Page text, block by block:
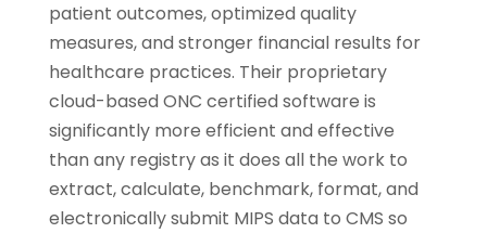
patient outcomes, optimized quality
measures, and stronger financial results for
healthcare practices. Their proprietary
cloud-based ONC certified software is
significantly more efficient and effective
than any registry as it does all the work to
extract, calculate, benchmark, format, and
electronically submit MIPS data to CMS so